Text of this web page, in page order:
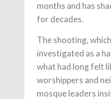
months and has
for decades.
The shooting,
investigated as a
what had long felt
worshippers and
mosque leaders